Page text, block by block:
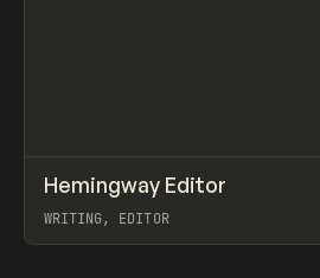
TOOLS APP
Hemingway Editor
WRITING, EDITOR